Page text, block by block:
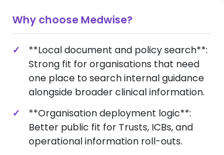
Why choose Medwise?
**Local document and policy search**:
Strong fit for organisations that need
one place to search internal guidance
alongside broader clinical information.
**Organisation deployment logic**:
Better public fit for Trusts, ICBs, and
operational information roll-outs.